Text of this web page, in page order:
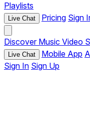
Playlists
Live Chat Pricing Sign
Discover Music Video
Live Chat Mobile App
Sign In Sign Up